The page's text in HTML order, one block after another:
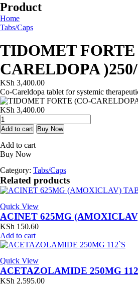
Product
Home
Tabs/Caps
TIDOMET FORTE
CARELDOPA
KSh 3,400.00
Co-Careldopa tablet for systemic
KSh 3,400.00
TIDOMET
FORTE
(CO-
CARELDOPA
)250/25
1
quantity
Add to cart Buy Now
Add to cart
Buy Now
Category: Tabs/Caps
Related products
Quick View
ACINET 625MG
KSh 150.60
Add to cart
Quick View
ACETAZOLAMIDE 250MG
KSh 2,595.00